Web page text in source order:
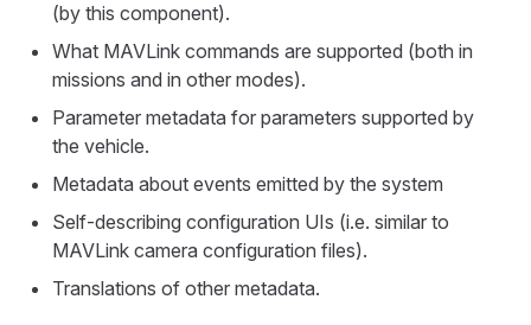
(by this component).
What MAVLink commands are supported (both in
missions and in other modes).
Parameter metadata for parameters supported by
the vehicle.
Metadata about events emitted by the system
Self-describing configuration UIs (i.e. similar to
MAVLink camera configuration files).
Translations of other metadata.